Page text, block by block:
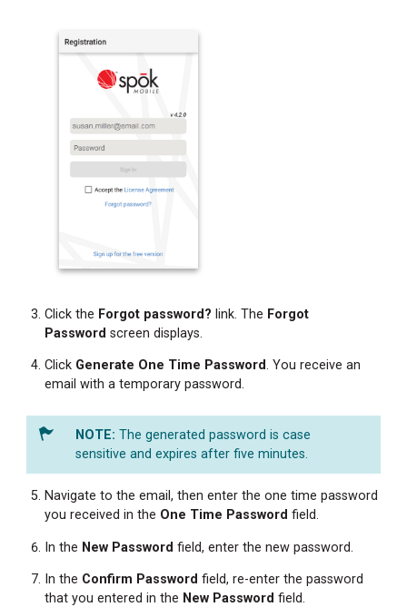
Click the Forgot password? link. The Forgot
Password screen displays.
Click Generate One Time Password. You receive an
email with a temporary password.
The generated password is case
sensitive and expires after five minutes.
Navigate to the email, then enter the one time password
you received in the One Time Password field.
In the New Password field, enter the new password.
In the Confirm Password field, re-enter the password
that you entered in the New Password field.